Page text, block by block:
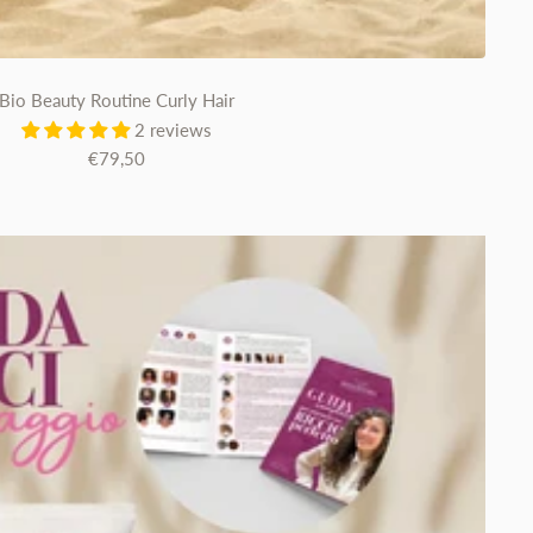
Bio Beauty Routine Curly Hair
2 reviews
Sale
€79,50